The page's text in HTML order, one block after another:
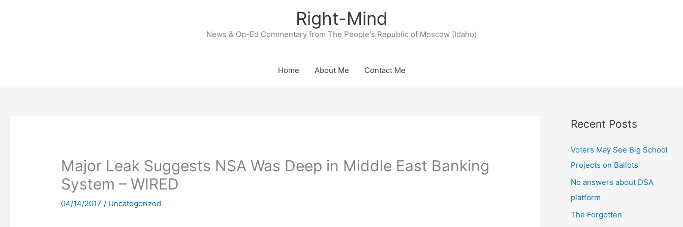
Right-Mind
News & Op-Ed Commentary from The People's Republic of Moscow (Idaho)
Home About Me Contact Me
Major Leak Suggests NSA Was Deep in Middle East Banking
System – WIRED
04/14/2017/ Uncategorized
Recent Posts
Voters May See Big School
Projects on Ballots
No answers about DSA
platform
The Forgotten